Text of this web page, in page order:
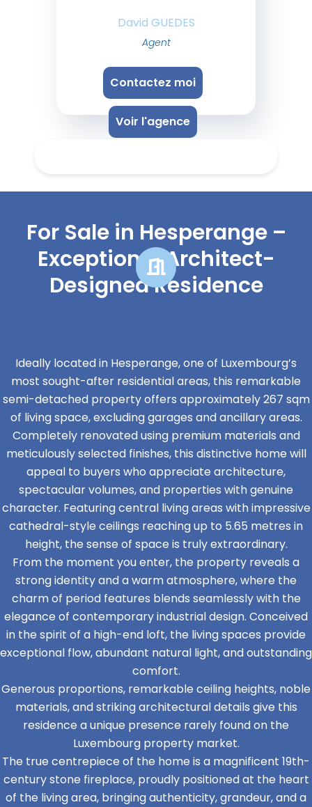
David GUEDES
Agent
Contactez moi
Voir l'agence
For Sale in Hesperange –
Exceptional Architect-
Designed Residence
Ideally located in Hesperange, one of Luxembourg’s
most sought-after residential areas, this remarkable
semi-detached property offers approximately 267 sqm
of living space, excluding garages and ancillary areas.
Completely renovated using premium materials and
meticulously selected finishes, this distinctive home will
appeal to buyers who appreciate architecture,
spectacular volumes, and properties with genuine
character. Featuring central living areas with impressive
cathedral-style ceilings reaching up to 5.65 metres in
height, the sense of space is truly extraordinary.
From the moment you enter, the property reveals a
strong identity and a warm atmosphere, where the
charm of period features blends seamlessly with the
elegance of contemporary industrial design. Conceived
in the spirit of a high-end loft, the living spaces provide
exceptional flow, abundant natural light, and outstanding
comfort.
Generous proportions, remarkable ceiling heights, noble
materials, and striking architectural details give this
residence a unique presence rarely found on the
Luxembourg property market.
The true centrepiece of the home is a magnificent 19th-
century stone fireplace, proudly positioned at the heart
of the living area, bringing authenticity, grandeur, and a